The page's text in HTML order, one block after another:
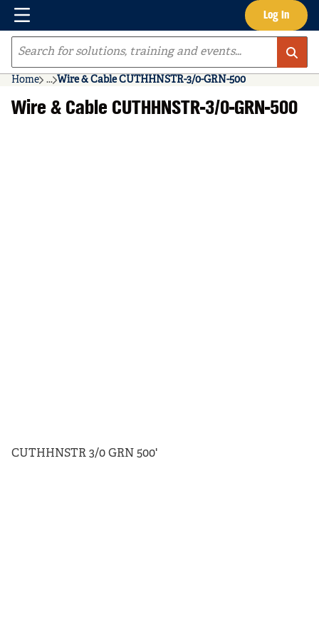
Skip to main content Log In
Menu
Site Search
Home ...
more info
Wire & Cable CUTHHNSTR-3/0-GRN-500
Wire & Cable CUTHHNSTR-3/0-GRN-500
CUTHHNSTR 3/0 GRN 500'